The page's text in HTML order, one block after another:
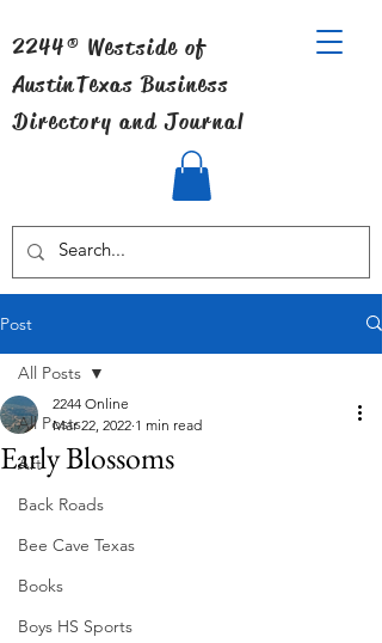
2244® Westside of
AustinTexas Business
Directory and Journal
Post
All Posts
Art
Back Roads
Bee Cave Texas
Books
Boys HS Sports
All Posts
Early Blossoms
2244 Online
Mar 22, 2022 1 min read